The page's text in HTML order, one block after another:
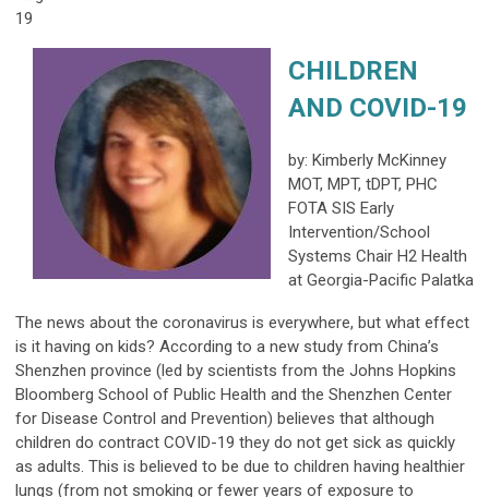
19
CHILDREN
AND COVID-19
by: Kimberly McKinney
MOT, MPT, tDPT, PHC
FOTA SIS Early
Intervention/School
Systems Chair H2 Health
at Georgia-Pacific Palatka
The news about the coronavirus is everywhere, but what effect
is it having on kids? According to a new study from China’s
Shenzhen province (led by scientists from the Johns Hopkins
Bloomberg School of Public Health and the Shenzhen Center
for Disease Control and Prevention) believes that although
children do contract COVID-19 they do not get sick as quickly
as adults. This is believed to be due to children having healthier
lungs (from not smoking or fewer years of exposure to